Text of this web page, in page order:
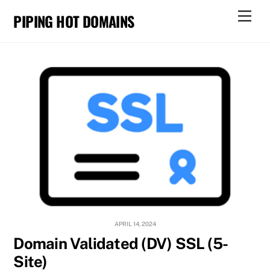
PIPING HOT DOMAINS
APRIL 14, 2024
Domain Validated (DV) SSL (5-
Site)